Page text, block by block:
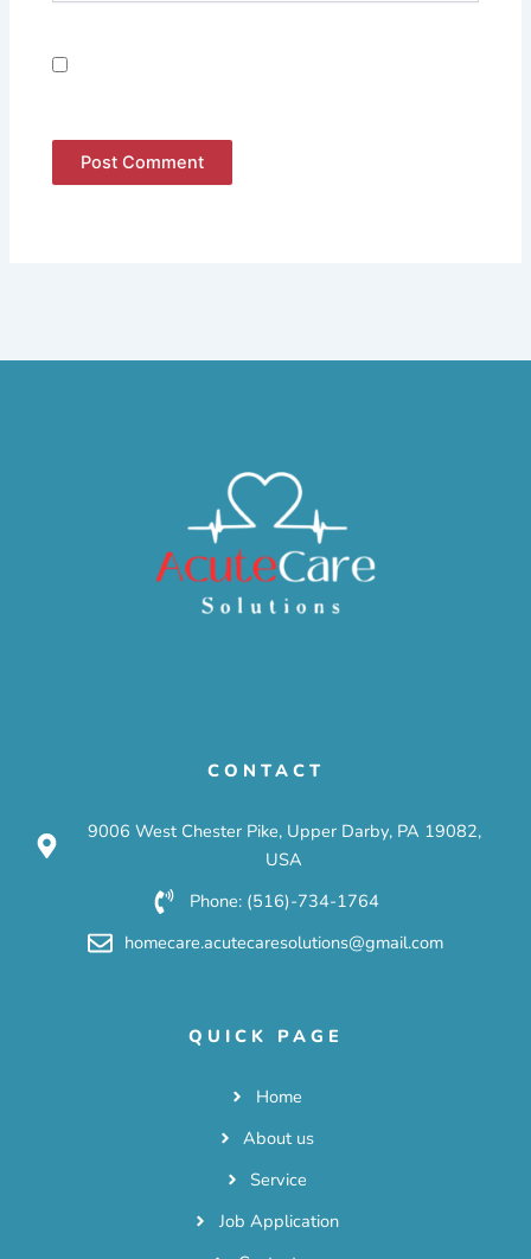
CONTACT
9006 West Chester Pike, Upper Darby, PA 19082,
USA
Phone: (516)-734-1764
homecare.acutecaresolutions@gmail.com
QUICK PAGE
Home
About us
Service
Job Application